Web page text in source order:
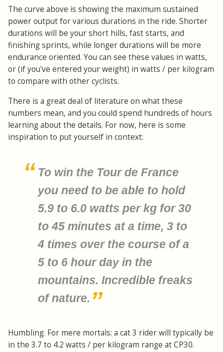
The curve above is showing the maximum sustained
power output for various durations in the ride. Shorter
durations will be your short hills, fast starts, and
finishing sprints, while longer durations will be more
endurance oriented. You can see these values in watts,
or (if you've entered your weight) in watts / per kilogram
to compare with other cyclists.
There is a great deal of literature on what these
numbers mean, and you could spend hundreds of hours
learning about the details. For now, here is some
inspiration to put yourself in context:
To win the Tour de France
you need to be able to hold
5.9 to 6.0 watts per kg for 30
to 45 minutes at a time, 3 to
4 times over the course of a
5 to 6 hour day in the
mountains. Incredible freaks
of nature.
Humbling. For mere mortals: a cat 3 rider will typically be
in the 3.7 to 4.2 watts / per kilogram range at CP30.